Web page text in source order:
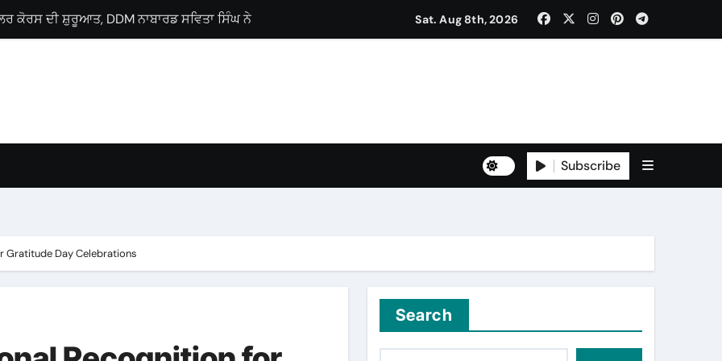
ਸਿੰਘ ਸਿੰਗੜੀਵਾਲਾ ਨੂੰ ਵਿਧਾਨ ਸਭਾ ਹਲਕਾ ਗੜਸ਼ੰਕਰ ਤੋਂ ਉਮੀਦਵਾਰ ਐਲਾਨਿਆ
Career Guidance Seminar
Sat. Aug 8th, 2026
Subscribe
Gratitude Day Celebrations
Search